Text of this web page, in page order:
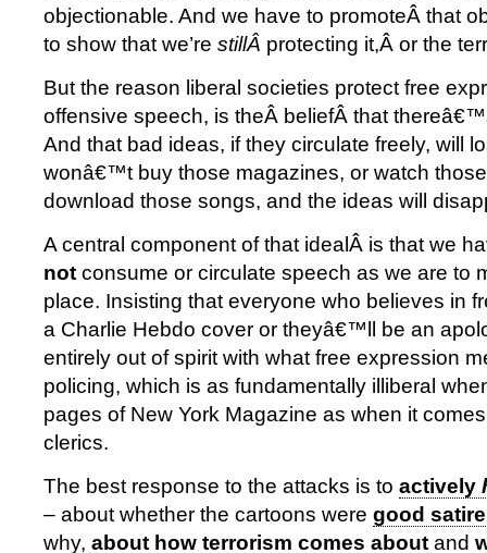
objectionable. And we have to promoteÂ that
to show that we’re stillÂ protecting it,Â or the
But the reason liberal societies protect free
offensive speech, is theÂ beliefÂ that
And that bad ideas, if they circulate freely, will
wonâ€™t buy those magazines, or watch
download those songs, and the ideas will
A central component of that idealÂ is that we
not consume or circulate speech as we are to
place. Insisting that everyone who believes in
a Charlie Hebdo cover or theyâ€™ll be an
entirely out of spirit with what free expression
policing, which is as fundamentally illiberal
pages of New York Magazine as when it
clerics.
The best response to the attacks is to actively
– about whether the cartoons were good satire
why, about how terrorism comes about and